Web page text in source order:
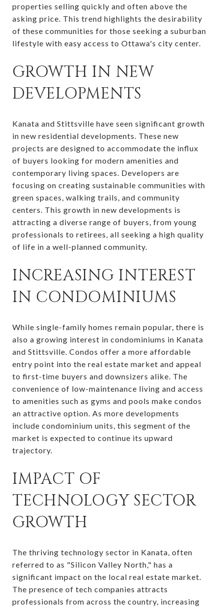
properties selling quickly and often above the
asking price. This trend highlights the desirability
of these communities for those seeking a suburban
lifestyle with easy access to Ottawa's city center.
GROWTH IN NEW
DEVELOPMENTS
Kanata and Stittsville have seen significant growth
in new residential developments. These new
projects are designed to accommodate the influx
of buyers looking for modern amenities and
contemporary living spaces. Developers are
focusing on creating sustainable communities with
green spaces, walking trails, and community
centers. This growth in new developments is
attracting a diverse range of buyers, from young
professionals to retirees, all seeking a high quality
of life in a well-planned community.
INCREASING INTEREST
IN CONDOMINIUMS
While single-family homes remain popular, there is
also a growing interest in condominiums in Kanata
and Stittsville. Condos offer a more affordable
entry point into the real estate market and appeal
to first-time buyers and downsizers alike. The
convenience of low-maintenance living and access
to amenities such as gyms and pools make condos
an attractive option. As more developments
include condominium units, this segment of the
market is expected to continue its upward
trajectory.
IMPACT OF
TECHNOLOGY SECTOR
GROWTH
The thriving technology sector in Kanata, often
referred to as "Silicon Valley North," has a
significant impact on the local real estate market.
The presence of tech companies attracts
professionals from across the country, increasing